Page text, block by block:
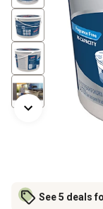
See 5 deals